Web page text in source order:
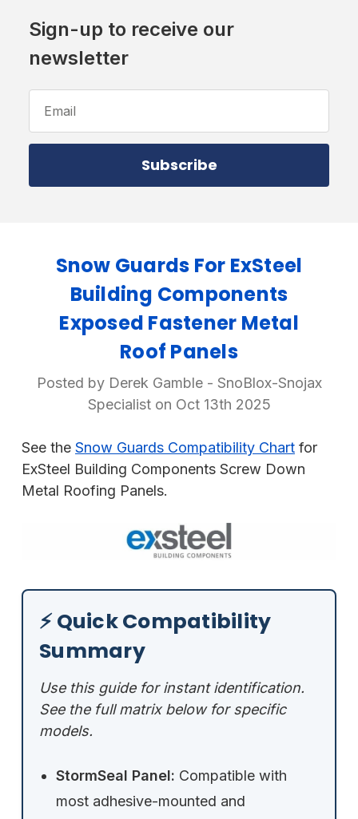
Sign-up to receive our
newsletter
Snow Guards For ExSteel
Building Components
Exposed Fastener Metal
Roof Panels
Posted by Derek Gamble - SnoBlox-Snojax
Specialist on Oct 13th 2025
See the Snow Guards Compatibility Chart for
ExSteel Building Components Screw Down
Metal Roofing Panels.
⚡ Quick Compatibility
Summary
Use this guide for instant identification.
See the full matrix below for specific
models.
StormSeal Panel: Compatible with
most adhesive-mounted and